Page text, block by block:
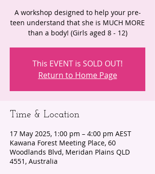
A workshop designed to help your pre-
teen understand that she is MUCH MORE
than a body! (Girls aged 8 - 12)
This EVENT is SOLD OUT!
Return to Home Page
Time & Location
17 May 2025, 1:00 pm – 4:00 pm AEST
Kawana Forest Meeting Place, 60
Woodlands Blvd, Meridan Plains QLD
4551, Australia